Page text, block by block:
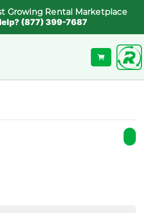
Growing Rental Marketplace
(877) 399-7687